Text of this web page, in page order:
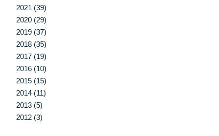
2021 (39)
2020 (29)
2019 (37)
2018 (35)
2017 (19)
2016 (10)
2015 (15)
2014 (11)
2013 (5)
2012 (3)